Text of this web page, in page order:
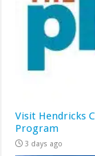
Visit Hendricks
Program
3 days ago